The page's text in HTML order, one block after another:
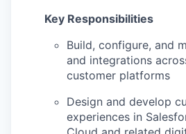
Key Responsibilities
Build, configure, and
and integrations
customer platforms
Design and develop
experiences in